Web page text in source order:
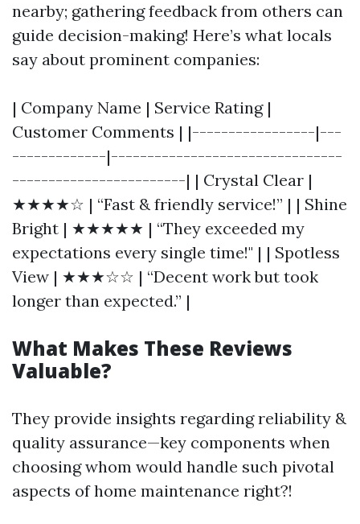
nearby; gathering feedback from others can
guide decision-making! Here’s what locals
say about prominent companies:
| Company Name | Service Rating |
Customer Comments | |-----------------|---
-------------|--------------------------------
------------------------| | Crystal Clear |
★★★★☆ | “Fast & friendly service!” | | Shine
Bright | ★★★★★ | “They exceeded my
expectations every single time!" | | Spotless
View | ★★★☆☆ | “Decent work but took
longer than expected.” |
What Makes These Reviews
Valuable?
They provide insights regarding reliability &
quality assurance—key components when
choosing whom would handle such pivotal
aspects of home maintenance right?!